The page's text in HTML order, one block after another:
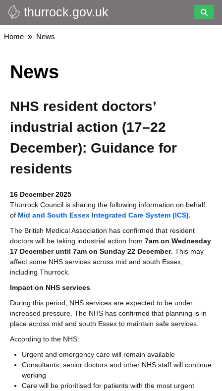
Skip
to
main
thurrock.gov.uk
Breadcrumbs
Home News
News
NHS resident doctors’
industrial action (17–22
December): Guidance for
residents
16 December 2025
Thurrock Council is sharing the following information on behalf
of Mid and South Essex Integrated Care System (ICS).
The British Medical Association has confirmed that resident
doctors will be taking industrial action from 7am on Wednesday
17 December until 7am on Sunday 22 December. This may
affect some NHS services across mid and south Essex,
including Thurrock.
Impact on NHS services
During this period, NHS services are expected to be under
increased pressure. The NHS has confirmed that planning is in
place across mid and south Essex to maintain safe services.
According to the NHS:
Urgent and emergency care will remain available
Consultants, senior doctors and other NHS staff will continue
working
Care will be prioritised for patients with the most urgent